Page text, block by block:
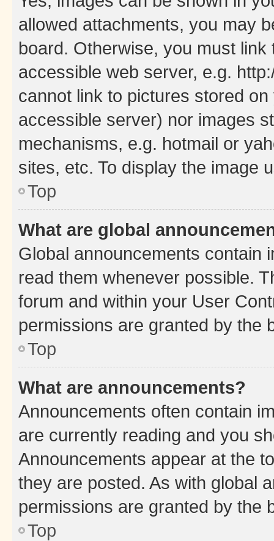
allowed attachments, you may
board. Otherwise, you must
accessible web server, e.g.
cannot link to pictures stored
accessible server) nor images
mechanisms, e.g. hotmail or
sites, etc. To display the image
Top
What are global
Global announcements contain
read them whenever possible.
forum and within your User
permissions are granted by the
Top
What are announcements?
Announcements often contain
are currently reading and you
Announcements appear at the
they are posted. As with global
permissions are granted by the
Top